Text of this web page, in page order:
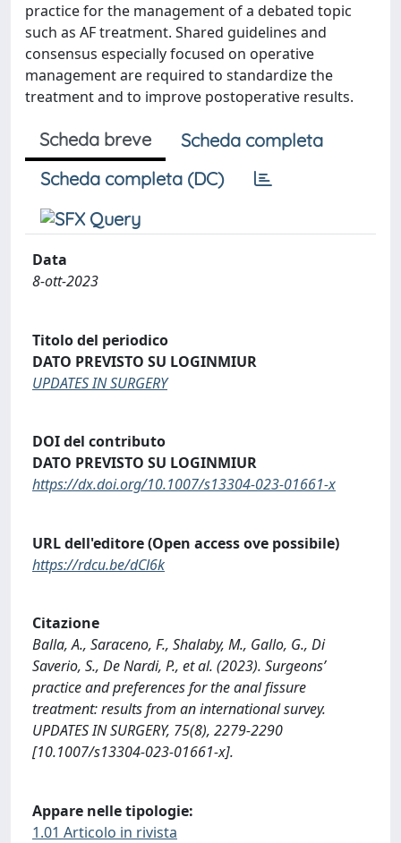
practice for the management of a debated topic
such as AF treatment. Shared guidelines and
consensus especially focused on operative
management are required to standardize the
treatment and to improve postoperative results.
Scheda breve
Scheda completa
Scheda completa (DC)
Data
8-ott-2023
Titolo del periodico
DATO PREVISTO SU LOGINMIUR
UPDATES IN SURGERY
DOI del contributo
DATO PREVISTO SU LOGINMIUR
https://dx.doi.org/10.1007/s13304-023-01661-x
URL dell'editore (Open access ove possibile)
https://rdcu.be/dCl6k
Citazione
Balla, A., Saraceno, F., Shalaby, M., Gallo, G., Di
Saverio, S., De Nardi, P., et al. (2023). Surgeons’
practice and preferences for the anal fissure
treatment: results from an international survey.
UPDATES IN SURGERY, 75(8), 2279-2290
[10.1007/s13304-023-01661-x].
Appare nelle tipologie:
1.01 Articolo in rivista